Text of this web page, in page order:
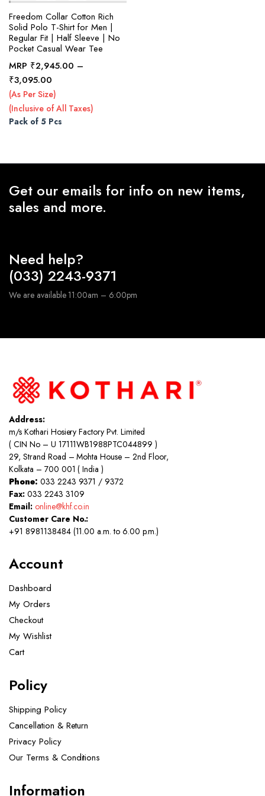
Freedom Collar Cotton Rich
Solid Polo T-Shirt for Men |
Regular Fit | Half Sleeve | No
Pocket Casual Wear Tee
MRP ₹2,945.00 –
₹3,095.00Price
range:
₹2,945.00
through
(As Per Size)
(Inclusive of All Taxes)
Pack of 5 Pcs
Get our emails for info on new items,
sales and more.
Need help?
(033) 2243-9371
We are available 11:00am – 6:00pm
Address:
m/s Kothari Hosiery Factory Pvt. Limited
( CIN No – U 17111WB1988PTC044899 )
29, Strand Road – Mohta House – 2nd Floor,
Kolkata – 700 001 ( India )
Phone: 033 2243 9371 / 9372
Fax:033 2243 3109
Email: online@khf.co.in
Customer Care No.:
+91 8981138484 (11.00 a.m. to 6.00 p.m.)
Account
Dashboard
My Orders
Checkout
My Wishlist
Cart
Policy
Shipping Policy
Cancellation & Return
Privacy Policy
Our Terms & Conditions ​
Information